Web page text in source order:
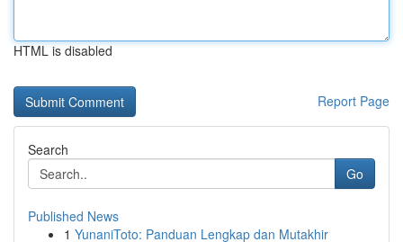
HTML is disabled
Report Page
Search
Go
Published News
1 YunaniToto: Panduan Lengkap dan Mutakhir